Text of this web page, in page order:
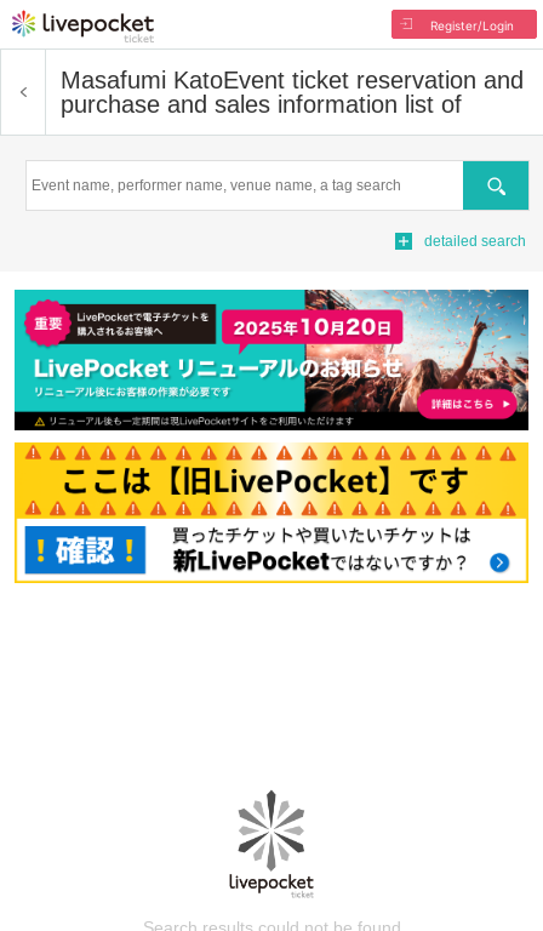
Register/Login
Masafumi KatoEvent ticket reservation and
purchase and sales information list of
Search
detailed search